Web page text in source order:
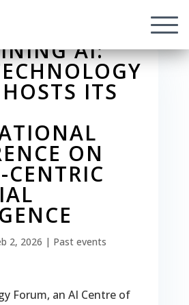
AI:
ITS
ON
2, 2026 | Past events
Forum, an AI Centre of